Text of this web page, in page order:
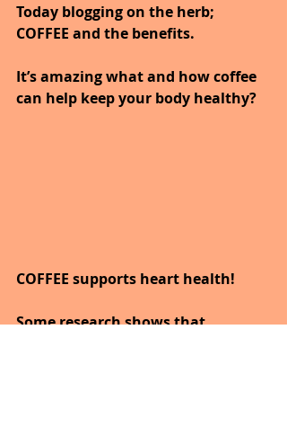
Today blogging on the herb;
COFFEE and the benefits.
It’s amazing what and how coffee
can help keep your body healthy?
COFFEE supports heart health!
Some research shows that